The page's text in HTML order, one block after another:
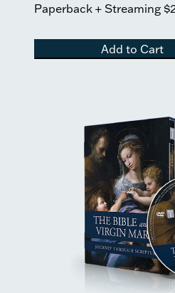
Paperback + Streaming
Add to Cart